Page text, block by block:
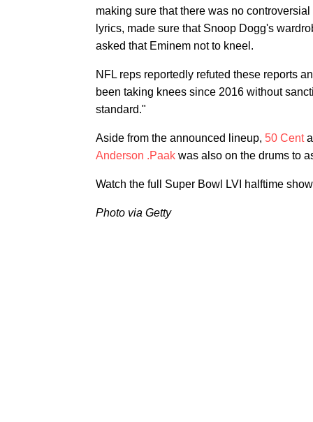
making sure that there was no
lyrics, made sure that Snoop Dogg's
asked that Eminem not to kneel.
NFL reps reportedly refuted these reports
been taking knees since 2016 without
standard."
Aside from the announced lineup, 50 Cent
Anderson .Paak was also on the drums to
Watch the full Super Bowl LVI halftime show
Photo via Getty